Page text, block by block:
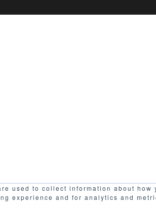
used to collect information about
experience and for analytics and